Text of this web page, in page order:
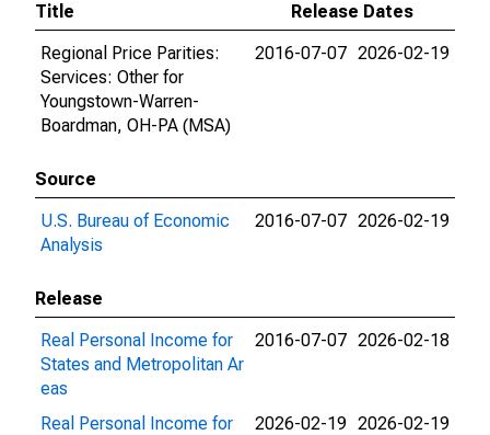
Title
Release Dates
Regional Price Parities:
Services: Other for
Youngstown-Warren-
Boardman, OH-PA (MSA)
2016-07-07 2026-02-19
Source
U.S. Bureau of Economic
Analysis
2016-07-07 2026-02-19
Release
Real Personal Income for
States and Metropolitan Ar
eas
2016-07-07 2026-02-18
Real Personal Income for
2026-02-19 2026-02-19